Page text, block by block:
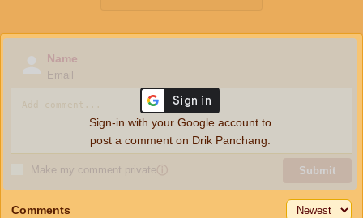
Name
Email
Make my comment privateⓘ Submit
Sign-in with your Google account to
post a comment on Drik Panchang.
Comments